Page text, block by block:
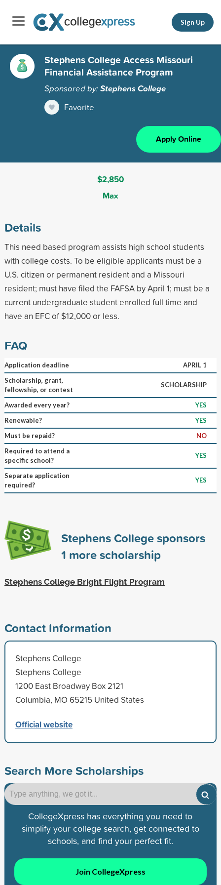
Sign Up
Stephens College Access Missouri
Financial Assistance Program
Sponsored by:Stephens College
Favorite
Apply Online
$2,850
Max
Details
This need based program assists high school students
with college costs. To be eligible applicants must be a
U.S. citizen or permanent resident and a Missouri
resident; must have filed the FAFSA by April 1; must be a
current undergraduate student enrolled full time and
have an EFC of $12,000 or less.
FAQ
Application deadline
APRIL 1
Scholarship, grant,
fellowship, or contest
SCHOLARSHIP
Awarded every year?
YES
Renewable?
YES
Must be repaid?
NO
Required to attend a
specific school?
YES
Separate application
required?
YES
Stephens College sponsors
1 more scholarship
Stephens College Bright Flight Program
Contact Information
Stephens College
Stephens College
1200 East Broadway Box 2121
Columbia, MO 65215 United States
Official website
Search More Scholarships
CollegeXpress has everything you need to
simplify your college search, get connected to
schools, and find your perfect fit.
Join CollegeXpress